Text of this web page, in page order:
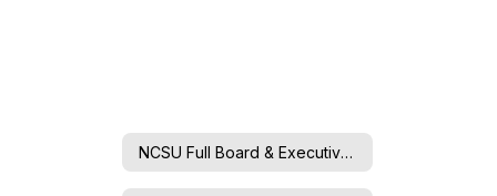
NCSU Full Board & Executive Committee